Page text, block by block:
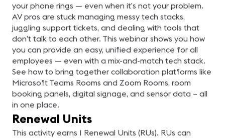
your phone rings — even when it’s not your problem.
AV pros are stuck managing messy tech stacks,
juggling support tickets, and dealing with tools that
don’t talk to each other. This webinar shows you how
you can provide an easy, unified experience for all
employees — even with a mix-and-match tech stack.
See how to bring together collaboration platforms like
Microsoft Teams Rooms and Zoom Rooms, room
booking panels, digital signage, and sensor data – all
in one place.
Renewal Units
This activity earns 1 Renewal Units (RUs). RUs can